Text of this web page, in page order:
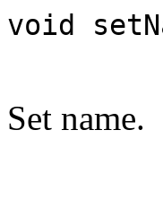
void
Set name.